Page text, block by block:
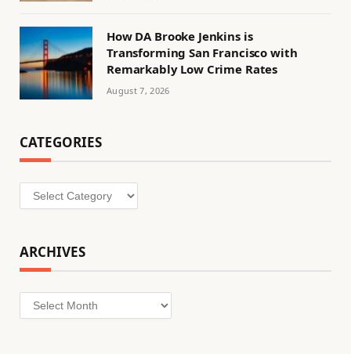
How DA Brooke Jenkins is
Transforming San Francisco with
Remarkably Low Crime Rates
August 7, 2026
CATEGORIES
Categories
ARCHIVES
Archives